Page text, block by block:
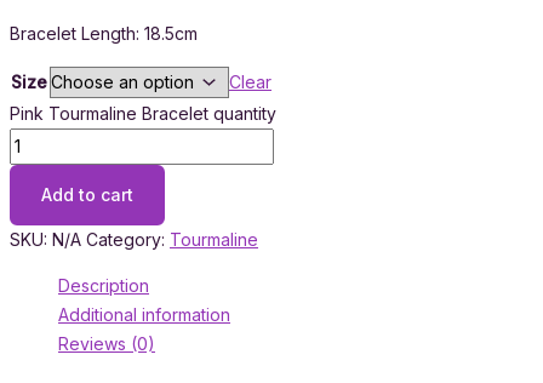
Bracelet Length: 18.5cm
Size
Clear
Pink Tourmaline Bracelet quantity
Add to cart
SKU: N/A Category: Tourmaline
Description
Additional information
Reviews (0)